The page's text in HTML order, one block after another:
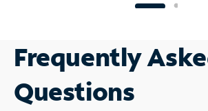
Frequently
Questions